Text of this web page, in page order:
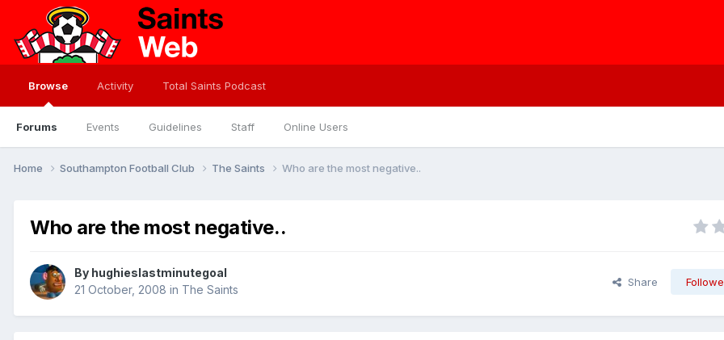
Browse
Forums Events Guidelines Staff Online Users
Activity Total Saints Podcast
Home Southampton Football Club The Saints Who are the most negative..
Who are the most negative..
By hughieslastminutegoal
21 October, 2008 in The Saints
Share